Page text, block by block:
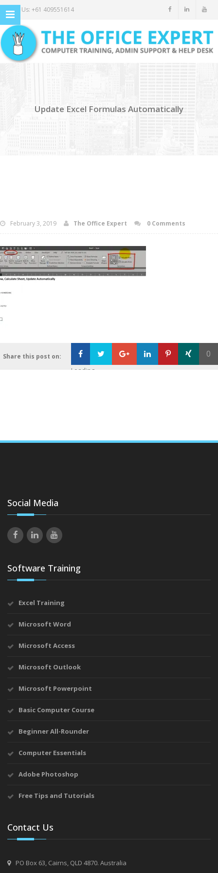
Call Us: +61 409551614
Update Excel Formulas Automatically
February 3, 2019 The Office Expert 0 Comments
Share this post on: 0
Loading...
Social Media
Software Training
Excel Training
Microsoft Word
Microsoft Access
Microsoft Outlook
Microsoft Powerpoint
Basic Computer Course
Beginner All-Rounder
Computer Essentials
Adobe Photoshop
Free Tips and Tutorials
Contact Us
PO Box 63, Cairns, QLD 4870. Australia